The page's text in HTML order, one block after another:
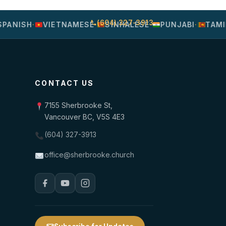
(604) 327-3913
· VIETNAMESE· SINHALESE· PUNJABI·
CONTACT US
7155 Sherbrooke St,
Vancouver BC, V5S 4E3
(604) 327-3913
office@sherbrooke.church